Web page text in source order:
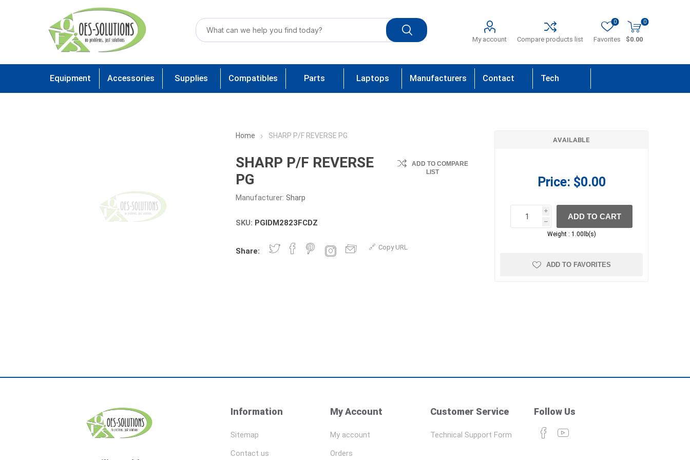
My account Compare products list Favorites
0 0
$0.00
Equipment Accessories Supplies Compatibles Parts Laptops Manufacturers Contact Tech
Home SHARP P/F REVERSE PG
SHARP P/F REVERSE
PG
Manufacturer: Sharp
ADD TO COMPARE
LIST
SKU: PGIDM2823FCDZ
Share: Copy URL
AVAILABLE
Price: $0.00
i
h
h
ADD TO CART
Weight : 1.00lb(s)
ADD TO FAVORITES
Information
Sitemap
Contact us
My Account
My account
Orders
Customer Service
Technical Support Form
Follow Us